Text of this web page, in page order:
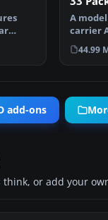
A
carrier
working
44.99
add-ons
or add your